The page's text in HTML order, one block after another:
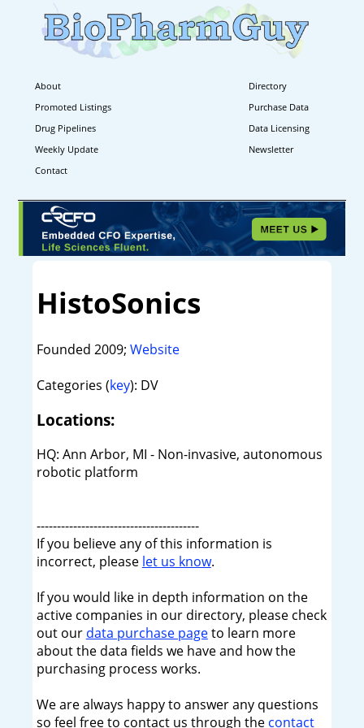
About
Directory
Promoted Listings
Purchase Data
Drug Pipelines
Data Licensing
Weekly Update
Newsletter
Contact
HistoSonics
Founded 2009; Website
Categories (key): DV
Locations:
HQ: Ann Arbor, MI - Non-invasive, autonomous
robotic platform
----------------------------------------
If you believe any of this information is
incorrect, please let us know.
If you would like in depth information on the
active companies in our directory, please check
out our data purchase pageto learn more
about the data fields we have and how the
purchasing process works.
We are always happy to answer any questions
so feel free to contact us through the contact